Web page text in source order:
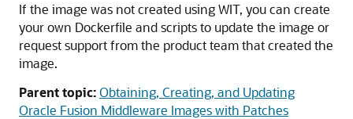
If the image was not created using WIT, you can create
your own Dockerfile and scripts to update the image or
request support from the product team that created the
image.
Parent topic:Obtaining, Creating, and Updating
Oracle Fusion Middleware Images with Patches